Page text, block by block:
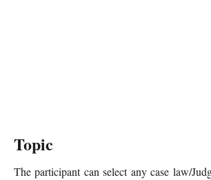
Topic
The participant can select any case law/